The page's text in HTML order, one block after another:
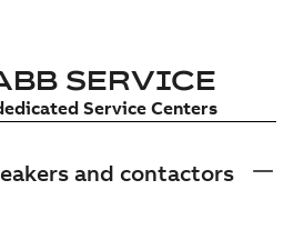
SERVICE
Service Centers
and contactors